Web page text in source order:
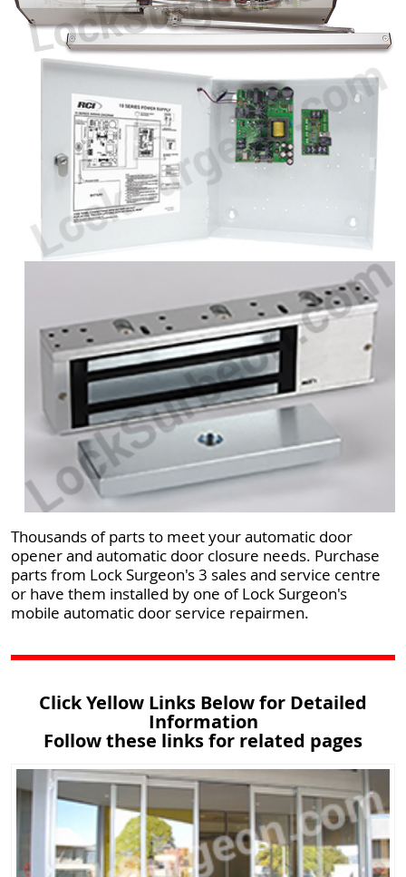
Thousands of parts to meet your automatic door
opener and automatic door closure needs. Purchase
parts from Lock Surgeon's 3 sales and service centre
or have them installed by one of Lock Surgeon's
mobile automatic door service repairmen.
Click Yellow Links Below for Detailed
Information
Follow these links for related pages